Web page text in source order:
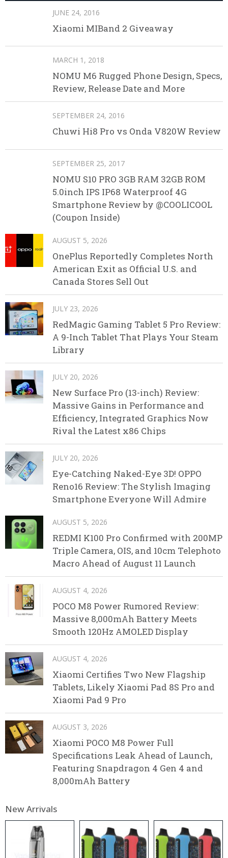
JUNE 24, 2016
Xiaomi MIBand 2 Giveaway
MARCH 1, 2018
NOMU M6 Rugged Phone Design, Specs,
Review, Release Date and More
SEPTEMBER 24, 2016
Chuwi Hi8 Pro vs Onda V820W Review
SEPTEMBER 25, 2017
NOMU S10 PRO 3GB RAM 32GB ROM
5.0inch IPS IP68 Waterproof 4G
Smartphone Review by @COOLICOOL
(Coupon Inside)
AUGUST 5, 2026
OnePlus Reportedly Completes North
American Exit as Official U.S. and
Canada Stores Sell Out
JULY 23, 2026
RedMagic Gaming Tablet 5 Pro Review:
A 9-Inch Tablet That Plays Your Steam
Library
JULY 20, 2026
New Surface Pro (13-inch) Review:
Massive Gains in Performance and
Efficiency, Integrated Graphics Now
Rival the Latest x86 Chips
JULY 20, 2026
Eye-Catching Naked-Eye 3D! OPPO
Reno16 Review: The Stylish Imaging
Smartphone Everyone Will Admire
AUGUST 5, 2026
REDMI K100 Pro Confirmed with 200MP
Triple Camera, OIS, and 10cm Telephoto
Macro Ahead of August 11 Launch
AUGUST 4, 2026
POCO M8 Power Rumored Review:
Massive 8,000mAh Battery Meets
Smooth 120Hz AMOLED Display
AUGUST 4, 2026
Xiaomi Certifies Two New Flagship
Tablets, Likely Xiaomi Pad 8S Pro and
Xiaomi Pad 9 Pro
AUGUST 3, 2026
Xiaomi POCO M8 Power Full
Specifications Leak Ahead of Launch,
Featuring Snapdragon 4 Gen 4 and
8,000mAh Battery
New Arrivals